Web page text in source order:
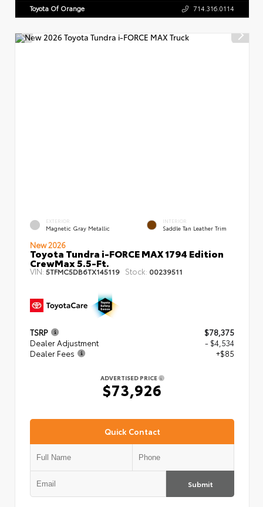
Toyota Of Orange 714.316.0114
EXTERIOR
Magnetic Gray Metallic
INTERIOR
Saddle Tan Leather Trim
New 2026
Toyota Tundra i-FORCE MAX 1794 Edition
CrewMax 5.5-Ft.
VIN: 5TFMC5DB6TX145119 Stock: 00239511
TSRP
$78,375
Dealer Adjustment
- $4,534
Dealer Fees
+$85
ADVERTISED PRICE
$73,926
Quick Contact
Submit